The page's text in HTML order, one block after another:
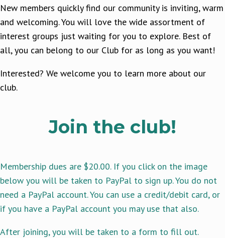
New members quickly find our community is inviting, warm
and welcoming. You will love the wide assortment of
interest groups just waiting for you to explore. Best of
all, you can belong to our Club for as long as you want!
Interested? We welcome you to learn more about our
club.
Join the club!
Membership dues are $20.00. If you click on the image
below you will be taken to PayPal to sign up. You do not
need a PayPal account. You can use a credit/debit card, or
if you have a PayPal account you may use that also.
After joining, you will be taken to a form to fill out.